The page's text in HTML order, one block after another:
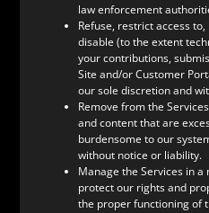
law enforcement
Refuse, restrict access
disable (to the extent
your contributions,
Site and/or Customer
our sole discretion and
Remove from the
and content that are
burdensome to our
without notice or liability.
Manage the Services in
protect our rights and
the proper functioning of